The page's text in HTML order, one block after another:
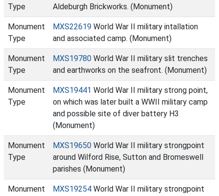
Type
Aldeburgh Brickworks. (Monument)
Monument
Type
MXS22619 World War II military intallation
and associated camp. (Monument)
Monument
Type
MXS19780 World War II military slit trenches
and earthworks on the seafront. (Monument)
Monument
Type
MXS19441 World War II military strong point,
on which was later built a WWII military camp
and possible site of diver battery H3
(Monument)
Monument
Type
MXS19650 World War II military strongpoint
around Wilford Rise, Sutton and Bromeswell
parishes (Monument)
Monument
MXS19254 World War II military strongpoint